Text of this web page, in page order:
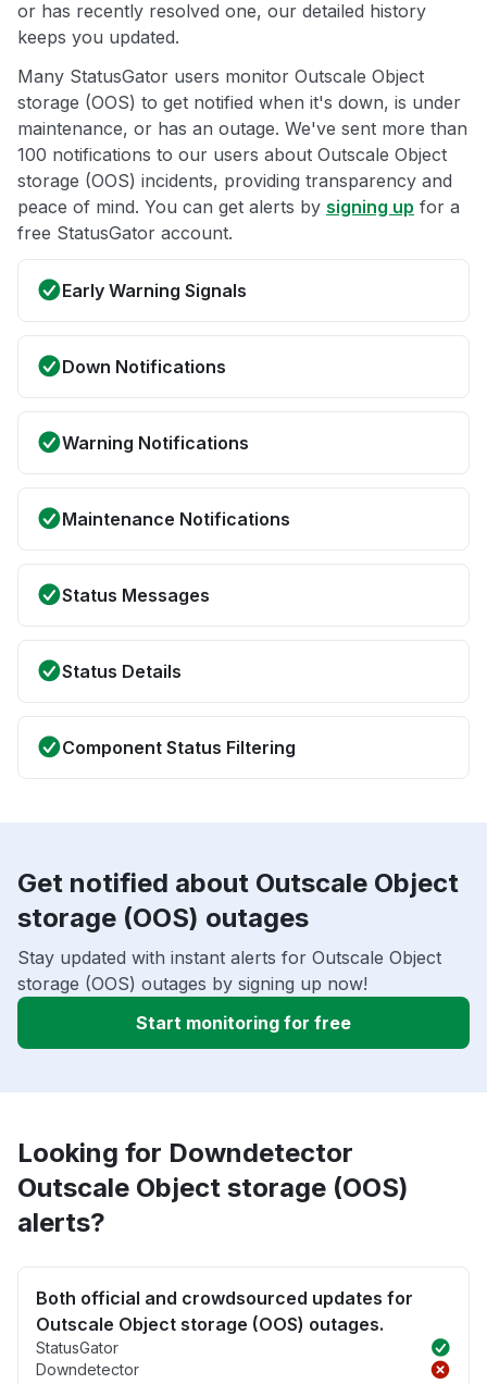
or has recently resolved one, our detailed history
keeps you updated.
Many StatusGator users monitor Outscale Object
storage (OOS) to get notified when it's down, is under
maintenance, or has an outage. We've sent more than
100 notifications to our users about Outscale Object
storage (OOS) incidents, providing transparency and
peace of mind. You can get alerts by signing up for a
free StatusGator account.
Early Warning Signals
Down Notifications
Warning Notifications
Maintenance Notifications
Status Messages
Status Details
Component Status Filtering
Get notified about Outscale Object
storage (OOS) outages
Stay updated with instant alerts for Outscale Object
storage (OOS) outages by signing up now!
Start monitoring for free
Looking for Downdetector
Outscale Object storage (OOS)
alerts?
Both official and crowdsourced updates for
Outscale Object storage (OOS) outages.
StatusGator
Downdetector